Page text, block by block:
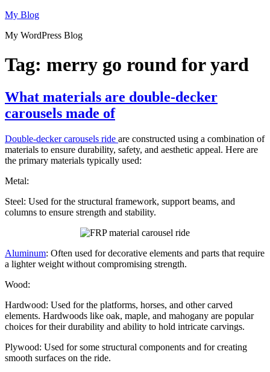
Skip
content
My Blog
My WordPress Blog
Tag: merry go round for yard
What materials are double-decker
carousels made of
Double-decker carousels ride are constructed using a combination of
materials to ensure durability, safety, and aesthetic appeal. Here are
the primary materials typically used:
Metal:
Steel: Used for the structural framework, support beams, and
columns to ensure strength and stability.
Aluminum: Often used for decorative elements and parts that require
a lighter weight without compromising strength.
Wood:
Hardwood: Used for the platforms, horses, and other carved
elements. Hardwoods like oak, maple, and mahogany are popular
choices for their durability and ability to hold intricate carvings.
Plywood: Used for some structural components and for creating
smooth surfaces on the ride.